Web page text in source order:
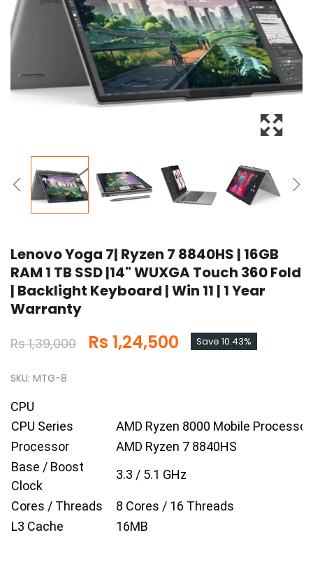
Lenovo Yoga 7| Ryzen 7 8840HS | 16GB
RAM 1 TB SSD |14" WUXGA Touch 360 Fold
| Backlight Keyboard | Win 11 | 1 Year
Warranty
Rs 1,39,000 Rs 1,24,500 Save 10.43%
SKU: MTG-8
CPU
CPU Series
AMD Ryzen 8000 Mobile
Processor
AMD Ryzen 7 8840HS
Base / Boost
Clock
3.3 / 5.1 GHz
Cores / Threads
8 Cores / 16 Threads
L3 Cache
16MB